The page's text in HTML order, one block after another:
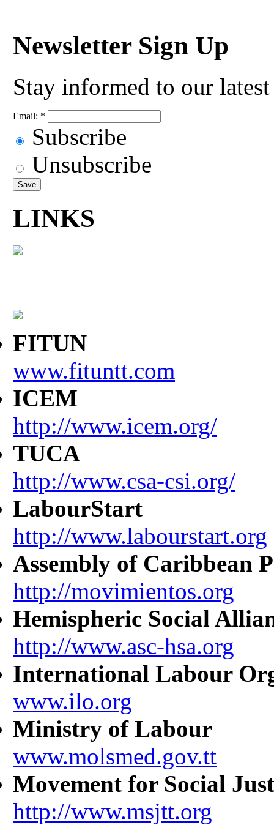
Newsletter Sign Up
Stay informed to our
Email: *
Subscribe
Unsubscribe
LINKS
FITUN
www.fituntt.com
ICEM
http://www.icem.org/
TUCA
http://www.csa-csi.org/
LabourStart
http://www.labourstart.org
Assembly of Caribbean
http://movimientos.org
Hemispheric Social
http://www.asc-hsa.org
International Labour
www.ilo.org
Ministry of Labour
www.molsmed.gov.tt
Movement for Social
http://www.msjtt.org